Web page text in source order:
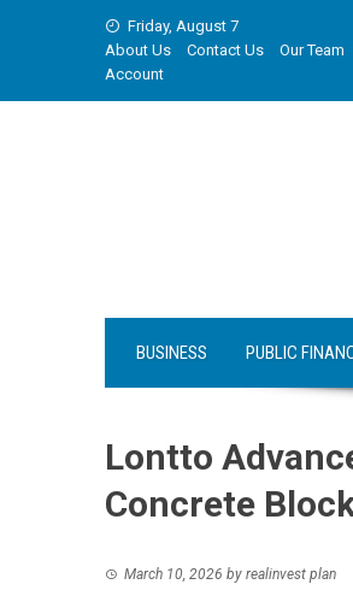
Friday, August 7
About Us
Contact Us Our Team
Account
BUSINESS PUBLIC
Lontto
Concrete
March 10, 2026 by realinvest plan